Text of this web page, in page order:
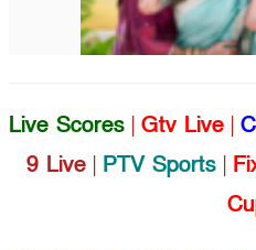
Live Scores | Gtv Live |
9 Live | PTV Sports |